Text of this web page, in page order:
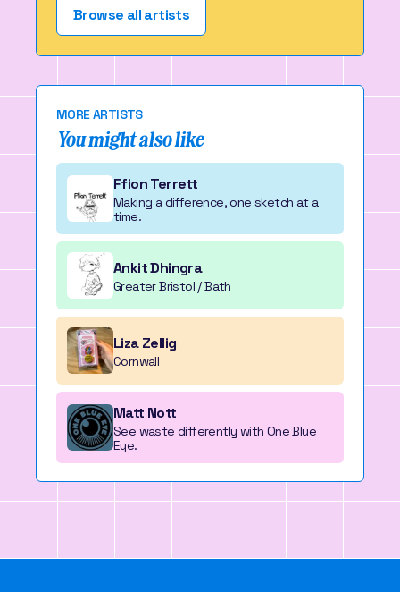
Browse all artists
MORE ARTISTS
You might also like
Ffion Terrett
Making a difference, one sketch at a
time.
Ankit Dhingra
Greater Bristol / Bath
Liza Zellig
Cornwall
Matt Nott
See waste differently with One Blue
Eye.